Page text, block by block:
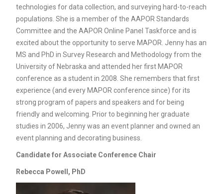
technologies for data collection, and surveying hard-to-reach
populations. She is a member of the AAPOR Standards
Committee and the AAPOR Online Panel Taskforce and is
excited about the opportunity to serve MAPOR. Jenny has an
MS and PhD in Survey Research and Methodology from the
University of Nebraska and attended her first MAPOR
conference as a student in 2008. She remembers that first
experience (and every MAPOR conference since) for its
strong program of papers and speakers and for being
friendly and welcoming. Prior to beginning her graduate
studies in 2006, Jenny was an event planner and owned an
event planning and decorating business.
Candidate for Associate Conference Chair
Rebecca Powell, PhD